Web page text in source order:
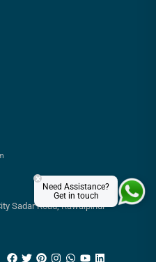
Sadar Road, Rawalpindi
Need Assistance?
Get in touch
×